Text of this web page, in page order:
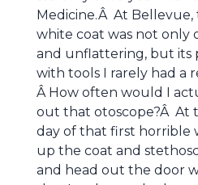
Medicine.Â At
white coat was not only
and unflattering, but its
with tools I rarely had a
Â How often would I
out that otoscope?Â At
day of that first horrible
up the coat and
and head out the door